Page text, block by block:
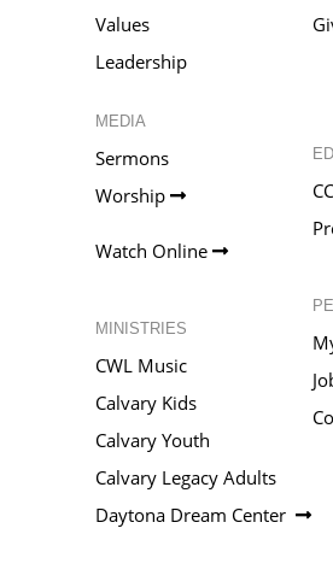
Values
Leadership
MEDIA
Sermons
Worship
Watch Online
MINISTRIES
CWL Music
Calvary Kids
Calvary Youth
Calvary Legacy Adults
Daytona Dream Center